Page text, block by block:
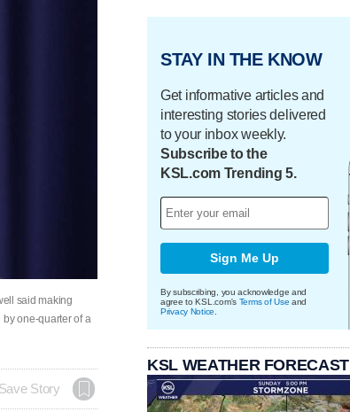
said making
one-quarter of a
Save Story
STAY IN THE KNOW
Get informative articles and
interesting stories delivered
to your inbox weekly.
Subscribe to the
KSL.com Trending 5.
Sign Me Up
By subscribing, you acknowledge and
agree to KSL.com's Terms of Use and
Privacy Notice
KSL WEATHER FORECAST